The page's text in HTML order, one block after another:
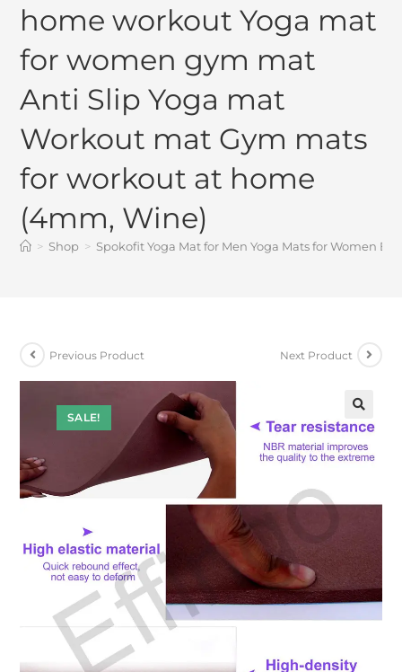
home workout Yoga mat
for women gym mat
Anti Slip Yoga mat
Workout mat Gym mats
for workout at home
(4mm, Wine)
> Shop > Spokofit Yoga Mat for Men Yoga Mats for Women
SALE!
Previous Product Next Product